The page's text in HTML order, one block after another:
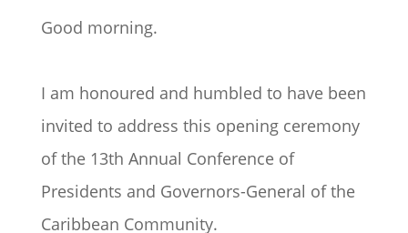
Good morning.
I am honoured and humbled to have been
invited to address this opening ceremony
of the 13th Annual Conference of
Presidents and Governors-General of the
Caribbean Community.